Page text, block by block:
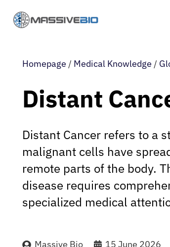
Homepage / Medical Knowledge /
Distant
Distant Cancer refers to a
malignant cells have
remote parts of the body.
disease requires
specialized medical
Massive Bio 15 June 2026